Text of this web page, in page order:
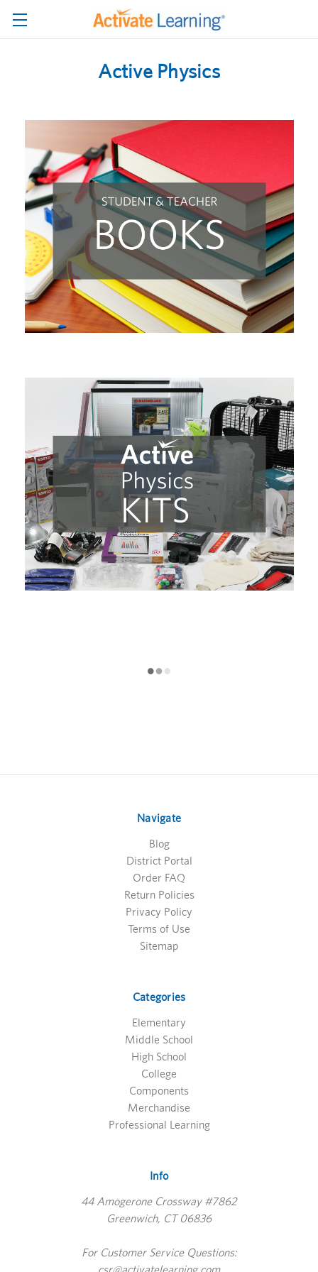
Active Physics
Navigate
Blog
District Portal
Order FAQ
Return Policies
Privacy Policy
Terms of Use
Sitemap
Categories
Elementary
Middle School
High School
College
Components
Merchandise
Professional Learning
Info
44 Amogerone Crossway #7862
Greenwich, CT 06836
For Customer Service Questions:
csr@activatelearning.com